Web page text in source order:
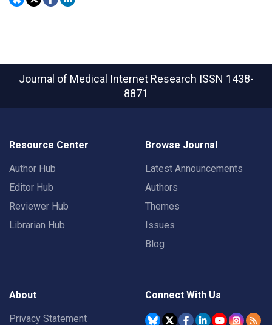
Journal of Medical Internet Research ISSN 1438-
8871
Resource Center
Author Hub
Editor Hub
Reviewer Hub
Librarian Hub
Browse Journal
Latest Announcements
Authors
Themes
Issues
Blog
About
Privacy Statement
Connect With Us